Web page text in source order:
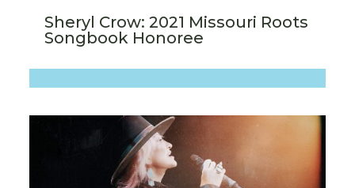
Sheryl Crow: 2021 Missouri Roots
Songbook Honoree